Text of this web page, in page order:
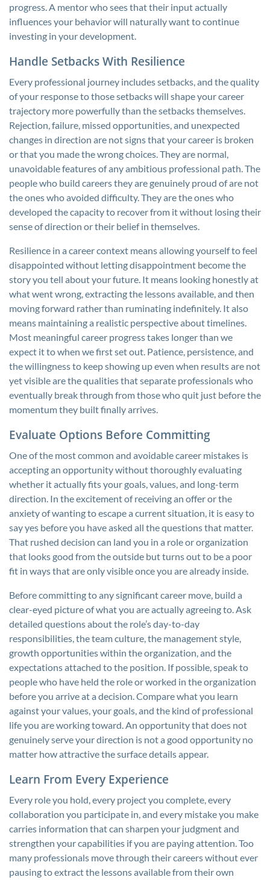
progress. A mentor who sees that their input actually
influences your behavior will naturally want to continue
investing in your development.
Handle Setbacks With Resilience
Every professional journey includes setbacks, and the quality
of your response to those setbacks will shape your career
trajectory more powerfully than the setbacks themselves.
Rejection, failure, missed opportunities, and unexpected
changes in direction are not signs that your career is broken
or that you made the wrong choices. They are normal,
unavoidable features of any ambitious professional path. The
people who build careers they are genuinely proud of are not
the ones who avoided difficulty. They are the ones who
developed the capacity to recover from it without losing their
sense of direction or their belief in themselves.
Resilience in a career context means allowing yourself to feel
disappointed without letting disappointment become the
story you tell about your future. It means looking honestly at
what went wrong, extracting the lessons available, and then
moving forward rather than ruminating indefinitely. It also
means maintaining a realistic perspective about timelines.
Most meaningful career progress takes longer than we
expect it to when we first set out. Patience, persistence, and
the willingness to keep showing up even when results are not
yet visible are the qualities that separate professionals who
eventually break through from those who quit just before the
momentum they built finally arrives.
Evaluate Options Before Committing
One of the most common and avoidable career mistakes is
accepting an opportunity without thoroughly evaluating
whether it actually fits your goals, values, and long-term
direction. In the excitement of receiving an offer or the
anxiety of wanting to escape a current situation, it is easy to
say yes before you have asked all the questions that matter.
That rushed decision can land you in a role or organization
that looks good from the outside but turns out to be a poor
fit in ways that are only visible once you are already inside.
Before committing to any significant career move, build a
clear-eyed picture of what you are actually agreeing to. Ask
detailed questions about the role’s day-to-day
responsibilities, the team culture, the management style,
growth opportunities within the organization, and the
expectations attached to the position. If possible, speak to
people who have held the role or worked in the organization
before you arrive at a decision. Compare what you learn
against your values, your goals, and the kind of professional
life you are working toward. An opportunity that does not
genuinely serve your direction is not a good opportunity no
matter how attractive the surface details appear.
Learn From Every Experience
Every role you hold, every project you complete, every
collaboration you participate in, and every mistake you make
carries information that can sharpen your judgment and
strengthen your capabilities if you are paying attention. Too
many professionals move through their careers without ever
pausing to extract the lessons available from their own